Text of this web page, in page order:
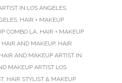
IN LOS ANGELES,
, HAIR + MAKEUP
COMBO LA, HAIR + MAKEUP
HAIR AND MAKEUP, HAIR
HAIR AND MAKEUP ARTIST IN
MAKEUP ARTIST LOS
, HAIR STYLIST & MAKEUP